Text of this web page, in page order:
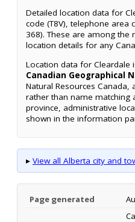
Detailed location data for
code (T8V), telephone area
368). These are among
location details for any
Location data for Cleardale
Canadian Geographical
Natural Resources
rather than name matching
province, administrative
shown in the information
▸ View all Alberta city and
Page generated